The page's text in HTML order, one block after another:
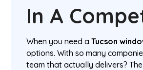
In A
When you need aTucson
options. With so many
team that actually delivers?